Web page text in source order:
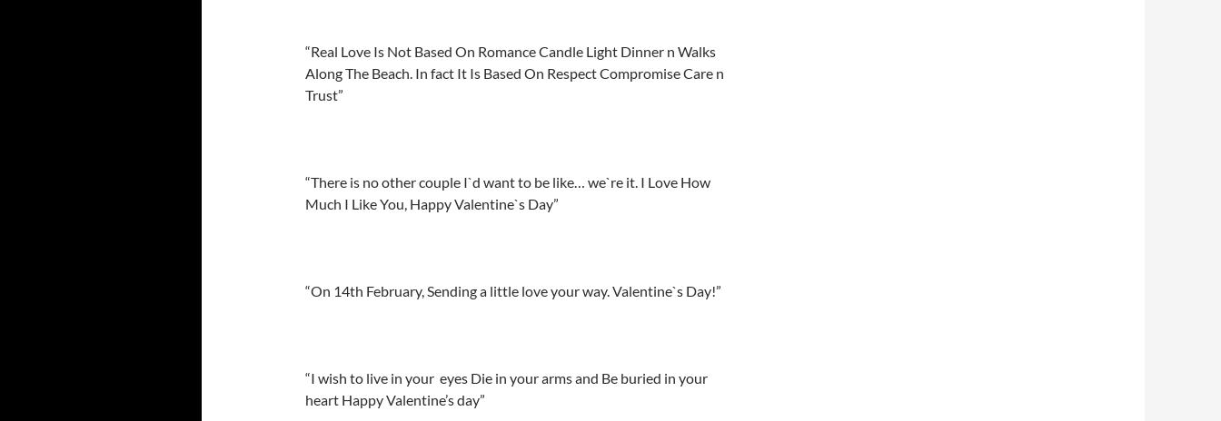
“Real Love Is Not Based On Romance Candle Light Dinner n Walks
Along The Beach. In fact It Is Based On Respect Compromise Care n
Trust”
“There is no other couple I`d want to be like… we`re it. I Love How
Much I Like You, Happy Valentine`s Day”
“On 14th February, Sending a little love your way. Valentine`s Day!”
“I wish to live in your eyes Die in your arms and Be buried in your
heart Happy Valentine’s day”